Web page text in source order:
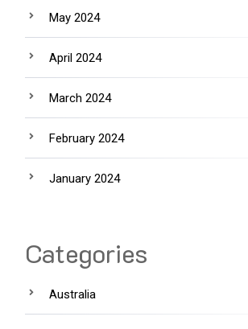
May 2024
April 2024
March 2024
February 2024
January 2024
Categories
Australia